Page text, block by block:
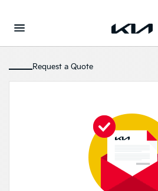
Request a Quote